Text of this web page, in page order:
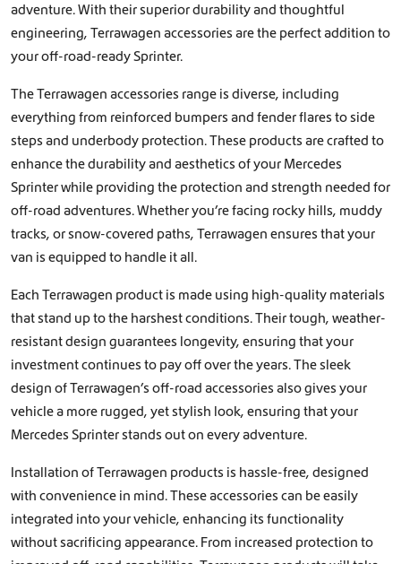
adventure. With their superior durability and thoughtful
engineering, Terrawagen accessories are the perfect addition to
your off-road-ready Sprinter.
The Terrawagen accessories range is diverse, including
everything from reinforced bumpers and fender flares to side
steps and underbody protection. These products are crafted to
enhance the durability and aesthetics of your Mercedes
Sprinter while providing the protection and strength needed for
off-road adventures. Whether you’re facing rocky hills, muddy
tracks, or snow-covered paths, Terrawagen ensures that your
van is equipped to handle it all.
Each Terrawagen product is made using high-quality materials
that stand up to the harshest conditions. Their tough, weather-
resistant design guarantees longevity, ensuring that your
investment continues to pay off over the years. The sleek
design of Terrawagen’s off-road accessories also gives your
vehicle a more rugged, yet stylish look, ensuring that your
Mercedes Sprinter stands out on every adventure.
Installation of Terrawagen products is hassle-free, designed
with convenience in mind. These accessories can be easily
integrated into your vehicle, enhancing its functionality
without sacrificing appearance. From increased protection to